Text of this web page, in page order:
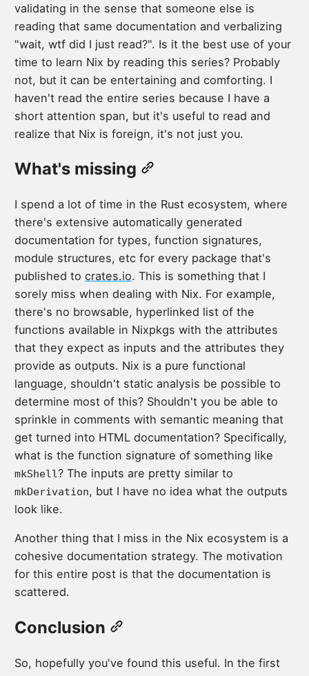
validating in the sense that someone else is
reading that same documentation and verbalizing
"wait, wtf did I just read?". Is it the best use of your
time to learn Nix by reading this series? Probably
not, but it can be entertaining and comforting. I
haven't read the entire series because I have a
short attention span, but it's useful to read and
realize that Nix is foreign, it's not just you.
What's missing
I spend a lot of time in the Rust ecosystem, where
there's extensive automatically generated
documentation for types, function signatures,
module structures, etc for every package that's
published to crates.io. This is something that I
sorely miss when dealing with Nix. For example,
there's no browsable, hyperlinked list of the
functions available in Nixpkgs with the attributes
that they expect as inputs and the attributes they
provide as outputs. Nix is a pure functional
language, shouldn't static analysis be possible to
determine most of this? Shouldn't you be able to
sprinkle in comments with semantic meaning that
get turned into HTML documentation? Specifically,
what is the function signature of something like
mkShell? The inputs are pretty similar to
mkDerivation, but I have no idea what the outputs
look like.
Another thing that I miss in the Nix ecosystem is a
cohesive documentation strategy. The motivation
for this entire post is that the documentation is
scattered.
Conclusion
So, hopefully you've found this useful. In the first